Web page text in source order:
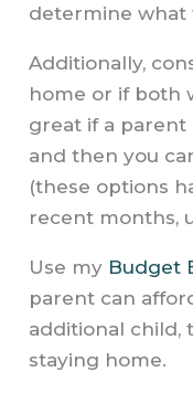
determine what
Additionally,
home or if both
great if a
and then you
(these options
recent months,
Use my Budget
parent can
additional child,
staying home.